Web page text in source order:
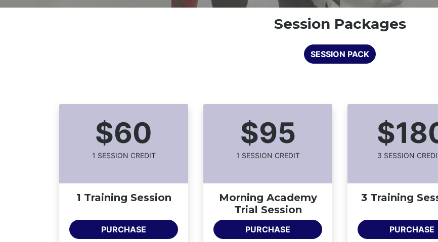
Session Packages
SESSION PACK
$60
1 SESSION CREDIT
1 Training Session
PURCHASE
$95
1 SESSION CREDIT
Morning Academy
Trial Session
PURCHASE
3 SESSION
3 Training
PURCHASE